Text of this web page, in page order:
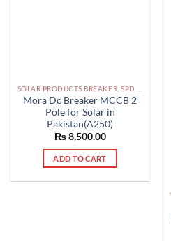
Mora Dc Breaker MCCB 2
Pole for Solar in
Pakistan(A250)
₨8,500.00
ADD TO CART